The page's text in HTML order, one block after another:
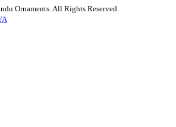
Ornaments. All Rights Reserved.